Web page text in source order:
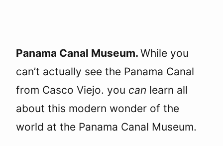
Panama Canal Museum. While you
can’t actually see the Panama Canal
from Casco Viejo. you can learn all
about this modern wonder of the
world at the Panama Canal Museum.